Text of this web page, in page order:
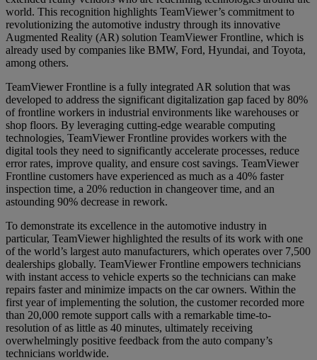
world. This recognition highlights TeamViewer’s commitment to
revolutionizing the automotive industry through its innovative
Augmented Reality (AR) solution TeamViewer Frontline, which is
already used by companies like BMW, Ford, Hyundai, and Toyota,
among others.
TeamViewer Frontline is a fully integrated AR solution that was
developed to address the significant digitalization gap faced by 80%
of frontline workers in industrial environments like warehouses or
shop floors. By leveraging cutting-edge wearable computing
technologies, TeamViewer Frontline provides workers with the
digital tools they need to significantly accelerate processes, reduce
error rates, improve quality, and ensure cost savings. TeamViewer
Frontline customers have experienced as much as a 40% faster
inspection time, a 20% reduction in changeover time, and an
astounding 90% decrease in rework.
To demonstrate its excellence in the automotive industry in
particular, TeamViewer highlighted the results of its work with one
of the world’s largest auto manufacturers, which operates over 7,500
dealerships globally. TeamViewer Frontline empowers technicians
with instant access to vehicle experts so the technicians can make
repairs faster and minimize impacts on the car owners. Within the
first year of implementing the solution, the customer recorded more
than 20,000 remote support calls with a remarkable time-to-
resolution of as little as 40 minutes, ultimately receiving
overwhelmingly positive feedback from the auto company’s
technicians worldwide.